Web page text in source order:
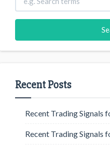
Recent Posts
Recent Trading Signals
Recent Trading Signals